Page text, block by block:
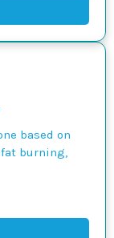
based on
burning,